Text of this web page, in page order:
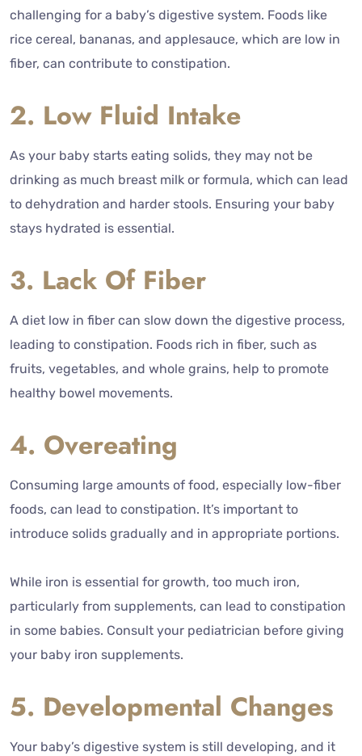
challenging for a baby’s digestive system. Foods like
rice cereal, bananas, and applesauce, which are low in
fiber, can contribute to constipation.
2. Low Fluid Intake
As your baby starts eating solids, they may not be
drinking as much breast milk or formula, which can lead
to dehydration and harder stools. Ensuring your baby
stays hydrated is essential.
3. Lack Of Fiber
A diet low in fiber can slow down the digestive process,
leading to constipation. Foods rich in fiber, such as
fruits, vegetables, and whole grains, help to promote
healthy bowel movements.
4. Overeating
Consuming large amounts of food, especially low-fiber
foods, can lead to constipation. It’s important to
introduce solids gradually and in appropriate portions.
While iron is essential for growth, too much iron,
particularly from supplements, can lead to constipation
in some babies. Consult your pediatrician before giving
your baby iron supplements.
5. Developmental Changes
Your baby’s digestive system is still developing, and it